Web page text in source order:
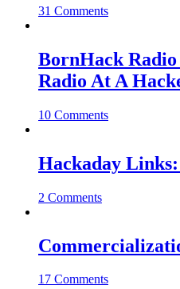
31 Comments
BornHack
Radio At A
10 Comments
Hackaday Links:
2 Comments
17 Comments